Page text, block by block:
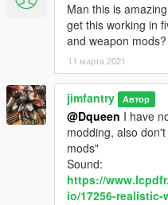
Man this is
get this working in
and weapon mods?
11 марта 2021
jimfantry Автор
@Dqueen I have
modding, also
mods"
Sound:
https://
io/17256-